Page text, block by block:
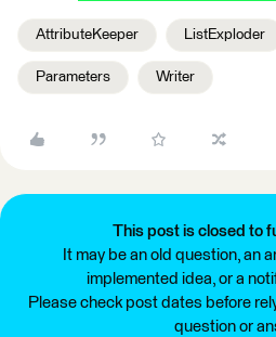
AttributeKeeper ListExploder
Parameters Writer
This post is closed to
It may be an old question, an
implemented idea, or a
Please check post dates before
question or